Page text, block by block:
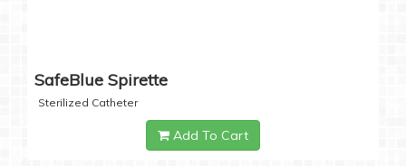
SafeBlue Spirette
Sterilized Catheter
Add To Cart